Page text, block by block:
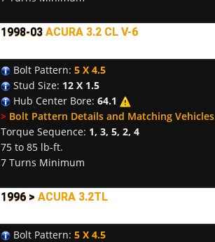
1998-03 ACURA 3.2 CL V-6
Bolt Pattern: 5 X 4.5
Stud Size: 12 X 1.5
Hub Center Bore: 64.1
> Bolt Pattern Details and Matching Vehicles
Torque Sequence: 1, 3, 5, 2, 4
75 to 85 lb-ft.
7 Turns Minimum
1996 > ACURA 3.2TL
Bolt Pattern: 5 X 4.5